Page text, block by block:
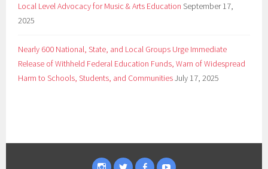
Local Level Advocacy for Music & Arts Education September 17,
2025
Nearly 600 National, State, and Local Groups Urge Immediate
Release of Withheld Federal Education Funds, Warn of Widespread
Harm to Schools, Students, and CommunitiesJuly 17, 2025